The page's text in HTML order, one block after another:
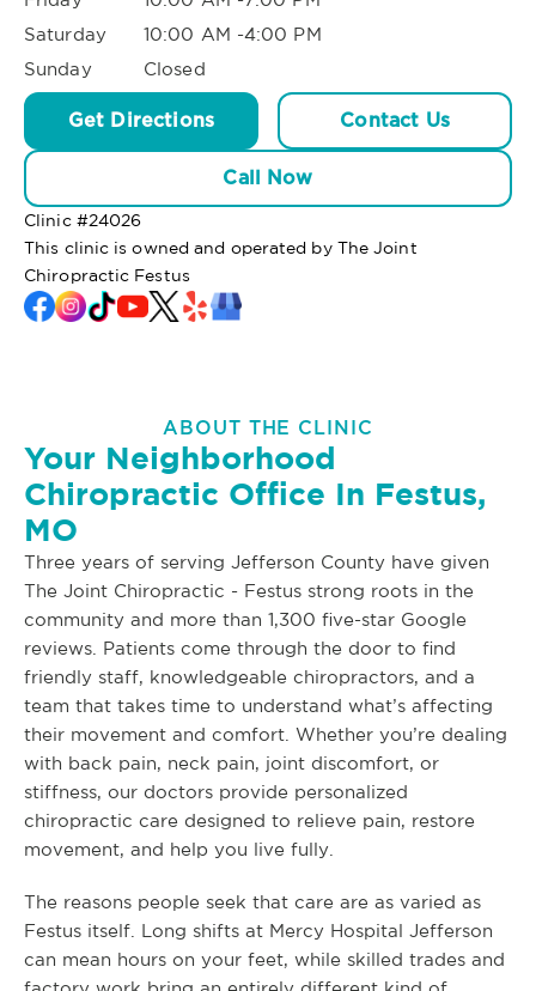
Saturday
10:00 AM -4:00 PM
Sunday
Closed
Get Directions Contact Us
Call Now
Clinic #24026
This clinic is owned and operated by The Joint
Chiropractic Festus
ABOUT THE CLINIC
Your Neighborhood
Chiropractic Office In Festus,
MO
Three years of serving Jefferson County have given
The Joint Chiropractic - Festus strong roots in the
community and more than 1,300 five-star Google
reviews. Patients come through the door to find
friendly staff, knowledgeable chiropractors, and a
team that takes time to understand what’s affecting
their movement and comfort. Whether you’re dealing
with back pain, neck pain, joint discomfort, or
stiffness, our doctors provide personalized
chiropractic care designed to relieve pain, restore
movement, and help you live fully.
The reasons people seek that care are as varied as
Festus itself. Long shifts at Mercy Hospital Jefferson
can mean hours on your feet, while skilled trades and